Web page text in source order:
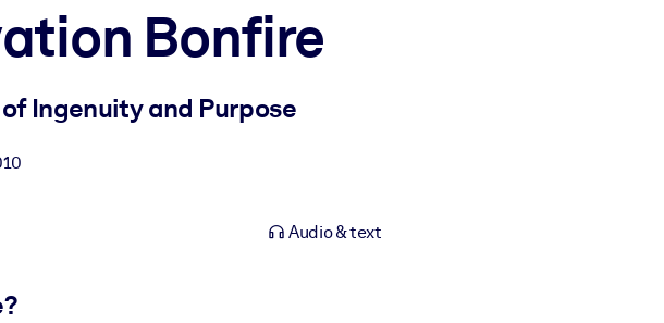
Bonfire
Ingenuity and Purpose
Audio & text